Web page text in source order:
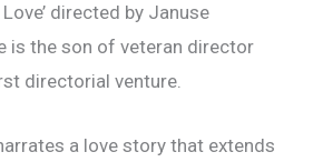
directed by Januse
is the son of veteran director
directorial venture.
a love story that extends